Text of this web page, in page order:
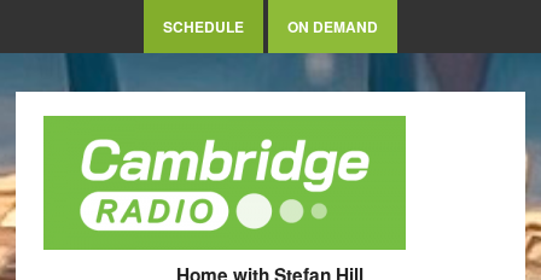
SCHEDULE ON DEMAND